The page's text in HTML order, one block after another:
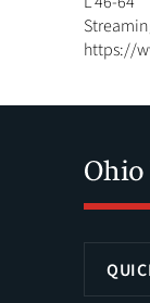
https://